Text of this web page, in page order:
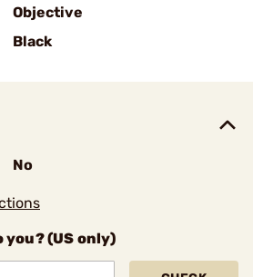
Objective
Black
No
(US only)